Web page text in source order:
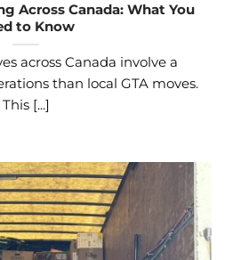
Across Canada: What You
to Know
across Canada involve a
than local GTA moves.
This [...]